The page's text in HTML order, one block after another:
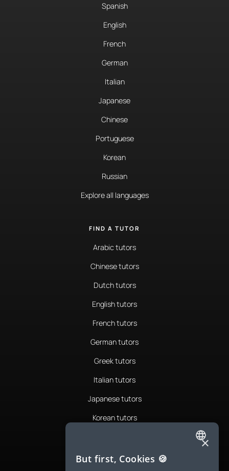
Spanish
English
French
German
Italian
Japanese
Chinese
Portuguese
Korean
Russian
Explore all languages
FIND A TUTOR
Arabic tutors
Chinese tutors
Dutch tutors
English tutors
French tutors
German tutors
Greek tutors
Italian tutors
Japanese tutors
Korean tutors
Romanian tutors
ENGLISH
×
But first, Cookies 🍪